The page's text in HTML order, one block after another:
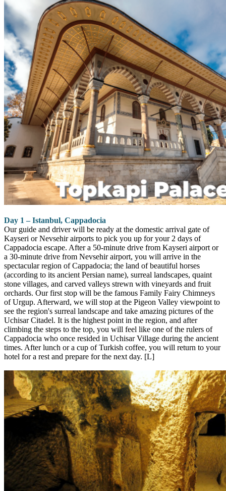
Day 1 – Istanbul, Cappadocia
Our guide and driver will be ready at the domestic arrival gate of
Kayseri or Nevsehir airports to pick you up for your 2 days of
Cappadocia escape. After a 50-minute drive from Kayseri airport or
a 30-minute drive from Nevsehir airport, you will arrive in the
spectacular region of Cappadocia; the land of beautiful horses
(according to its ancient Persian name), surreal landscapes, quaint
stone villages, and carved valleys strewn with vineyards and fruit
orchards. Our first stop will be the famous Family Fairy Chimneys
of Urgup. Afterward, we will stop at the Pigeon Valley viewpoint to
see the region's surreal landscape and take amazing pictures of the
Uchisar Citadel. It is the highest point in the region, and after
climbing the steps to the top, you will feel like one of the rulers of
Cappadocia who once resided in Uchisar Village during the ancient
times. After lunch or a cup of Turkish coffee, you will return to your
hotel for a rest and prepare for the next day. [L]